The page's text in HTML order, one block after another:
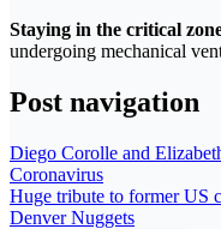
Staying in the critical
undergoing mechanical
Post navigation
Diego Corolle and
Coronavirus
Huge tribute to former US
Denver Nuggets